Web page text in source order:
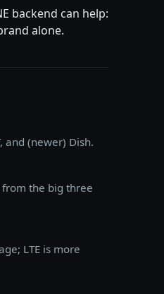
backend can help:
alone.
and (newer) Dish.
the big three
LTE is more